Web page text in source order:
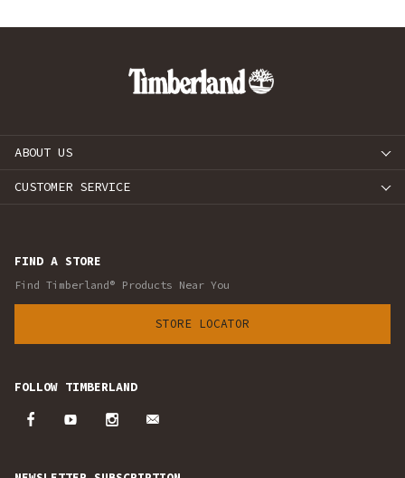
ABOUT US
CUSTOMER SERVICE
FIND A STORE
Find Timberland® Products Near You
STORE LOCATOR
FOLLOW TIMBERLAND